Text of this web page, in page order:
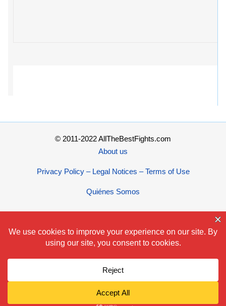
© 2011-2022 AllTheBestFights.com
About us
Privacy Policy – Legal Notices – Terms of Use
Quiénes Somos